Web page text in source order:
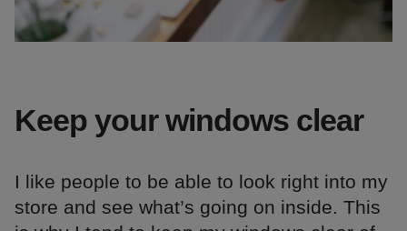
Keep your windows clear
I like people to be able to look right into my
store and see what’s going on inside. This